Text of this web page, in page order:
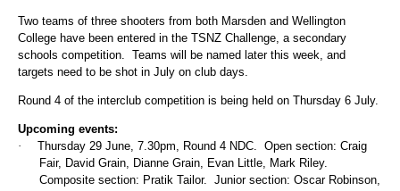
Two teams of three shooters from both Marsden and Wellington
College have been entered in the TSNZ Challenge, a secondary
schools competition. Teams will be named later this week, and
targets need to be shot in July on club days.
Round 4 of the interclub competition is being held on Thursday 6 July.
Upcoming events:
·
Thursday 29 June, 7.30pm, Round 4 NDC. Open section: Craig
Fair, David Grain, Dianne Grain, Evan Little, Mark Riley.
Composite section: Pratik Tailor. Junior section: Oscar Robinson,